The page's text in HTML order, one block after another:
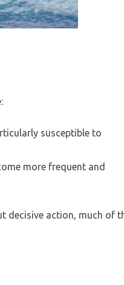
susceptible to
more frequent and
decisive action, much of